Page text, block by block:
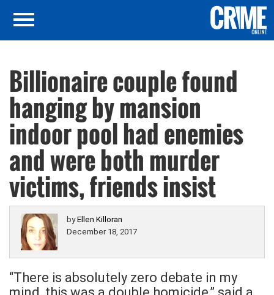
Billionaire couple found
hanging by mansion
indoor pool had enemies
and were both murder
victims, friends insist
byEllen Killoran
December 18, 2017
“There is absolutely zero debate in my